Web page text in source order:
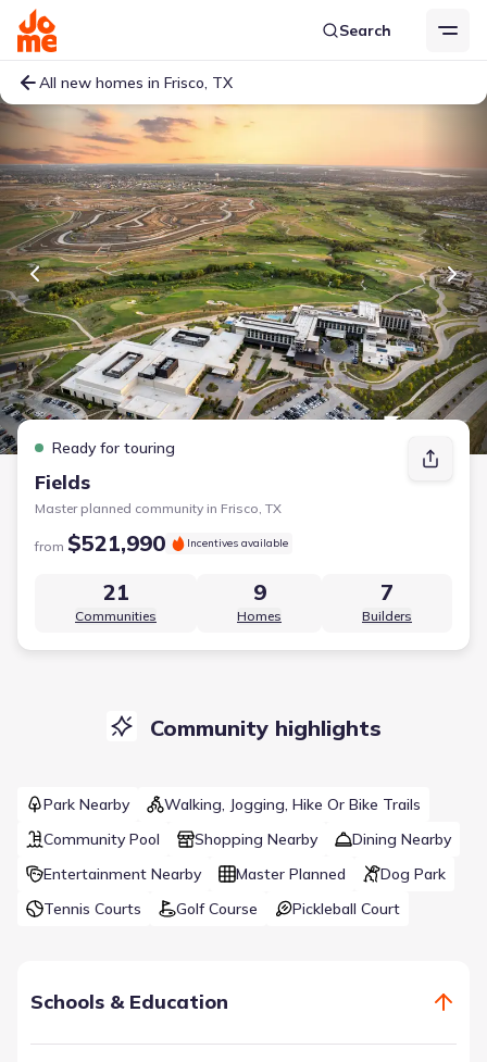
Search
All new homes in Frisco, TX
Ready for touring
Fields
Master planned community in Frisco, TX
from $521,990 Incentives available
21
Communities
9
Homes
7
Builders
Community highlights
Park Nearby
Walking, Jogging, Hike Or Bike Trails
Community Pool
Shopping Nearby
Dining Nearby
Entertainment Nearby
Master Planned
Dog Park
Tennis Courts
Golf Course Pickleball Court
Schools & Education